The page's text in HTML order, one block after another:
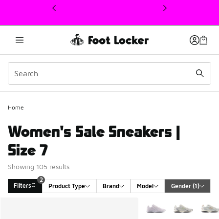
This link will open in a new window
Home
Women's Sale Sneakers |
Size 7
Showing 105 results
Filters
2
Product Type
Brand Model Gender (1)
More Colors Available